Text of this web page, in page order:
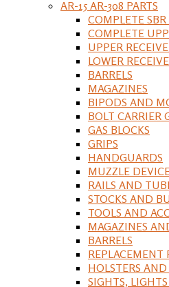
AR-15 AR-308 PARTS
COMPLETE SBR
COMPLETE
UPPER
LOWER
BARRELS
MAGAZINES
BIPODS AND
BOLT CARRIER
GAS BLOCKS
GRIPS
HANDGUARDS
MUZZLE
RAILS AND
STOCKS AND
TOOLS AND
MAGAZINES
BARRELS
REPLACEMENT
HOLSTERS
SIGHTS,